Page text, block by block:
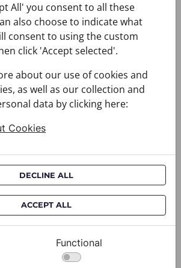
AuHRum
All' you consent to all these
also choose to indicate what
consent to using the custom
click 'Accept selected'.
about our use of cookies and
as well as our collection and
data by clicking here:
Cookies
DECLINE ALL
ACCEPT ALL
Functional